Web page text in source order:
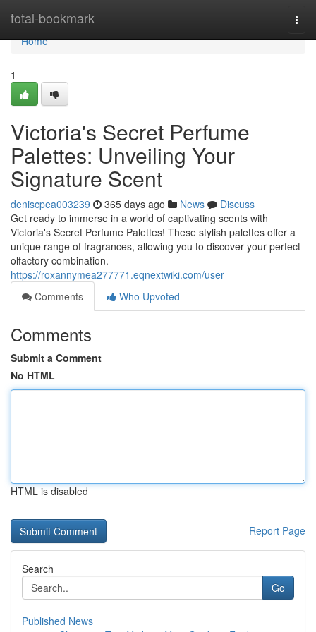
total-bookmark
Home
Home
1
Victoria's Secret Perfume
Palettes: Unveiling Your
Signature Scent
deniscpea003239 365 days ago News
Discuss
Get ready to immerse in a world of captivating scents with
Victoria's Secret Perfume Palettes! These stylish palettes offer a
unique range of fragrances, allowing you to discover your perfect
olfactory combination.
https://roxannymea277771.eqnextwiki.com/user
Comments
Who Upvoted
Comments
Submit a Comment
No HTML
HTML is disabled
Report Page
Search
Go
Published News